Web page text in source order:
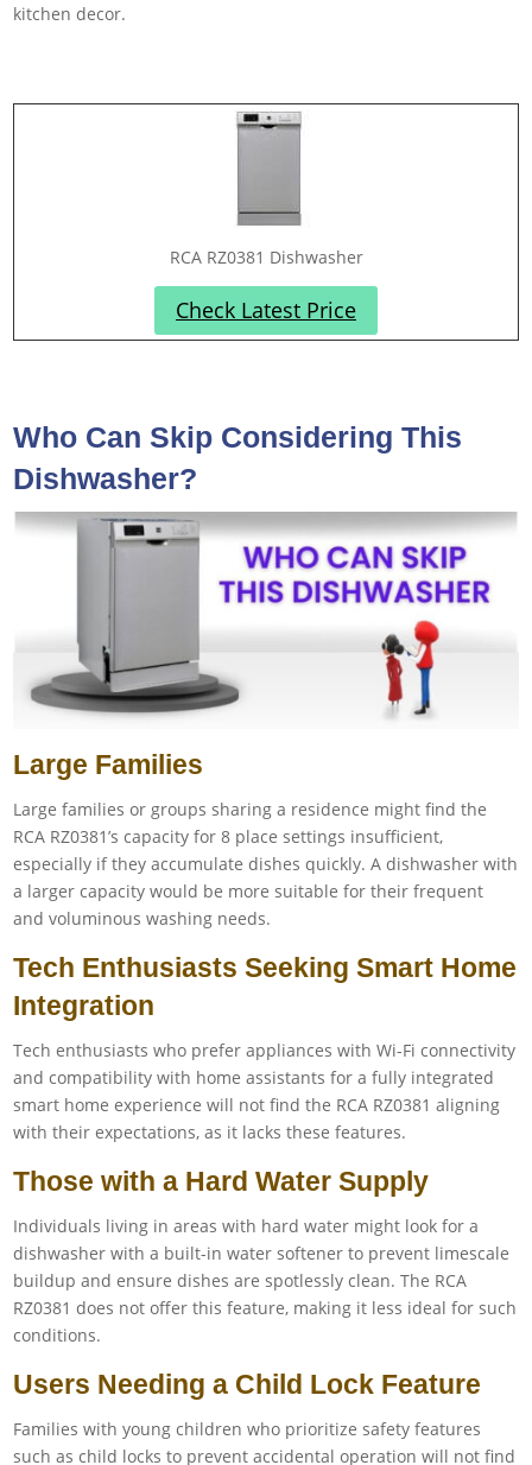
kitchen decor.
RCA RZ0381 Dishwasher
Check Latest Price
Who Can Skip Considering This
Dishwasher?
Large Families
Large families or groups sharing a residence might find the
RCA RZ0381’s capacity for 8 place settings insufficient,
especially if they accumulate dishes quickly. A dishwasher with
a larger capacity would be more suitable for their frequent
and voluminous washing needs.
Tech Enthusiasts Seeking Smart Home
Integration
Tech enthusiasts who prefer appliances with Wi-Fi connectivity
and compatibility with home assistants for a fully integrated
smart home experience will not find the RCA RZ0381 aligning
with their expectations, as it lacks these features.
Those with a Hard Water Supply
Individuals living in areas with hard water might look for a
dishwasher with a built-in water softener to prevent limescale
buildup and ensure dishes are spotlessly clean. The RCA
RZ0381 does not offer this feature, making it less ideal for such
conditions.
Users Needing a Child Lock Feature
Families with young children who prioritize safety features
such as child locks to prevent accidental operation will not find